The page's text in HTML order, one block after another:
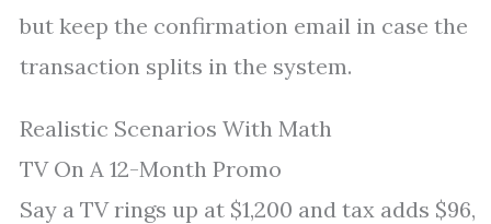
but keep the confirmation email in case the
transaction splits in the system.
Realistic Scenarios With Math
TV On A 12-Month Promo
Say a TV rings up at $1,200 and tax adds $96,